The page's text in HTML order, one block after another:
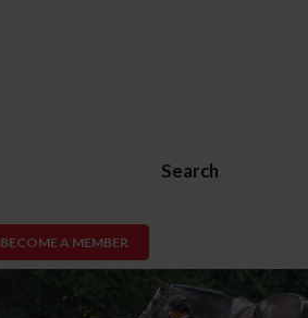
Search
BECOME A MEMBER